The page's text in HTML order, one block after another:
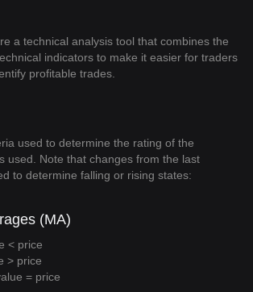
a technical analysis tool that combines the
indicators to make it easier for traders
profitable trades.
used to determine the rating of the
used. Note that changes from the last
to determine falling or rising states:
(MA)
< price
> price
= price